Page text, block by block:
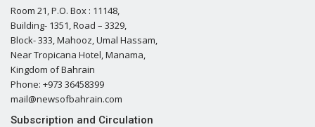
Room 21, P.O. Box : 11148,
Building- 1351, Road – 3329,
Block- 333, Mahooz, Umal Hassam,
Near Tropicana Hotel, Manama,
Kingdom of Bahrain
Phone: +973 36458399
mail@newsofbahrain.com
Subscription and Circulation